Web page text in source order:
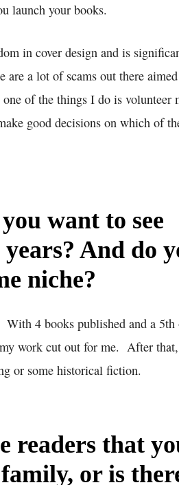
launch your books.
in cover design and is
a lot of scams out there
of the things I do is volunteer
good decisions on which of
want to see
And do
niche?
4 books published and a 5th
work cut out for me. After
or some historical fiction.
readers that
or is